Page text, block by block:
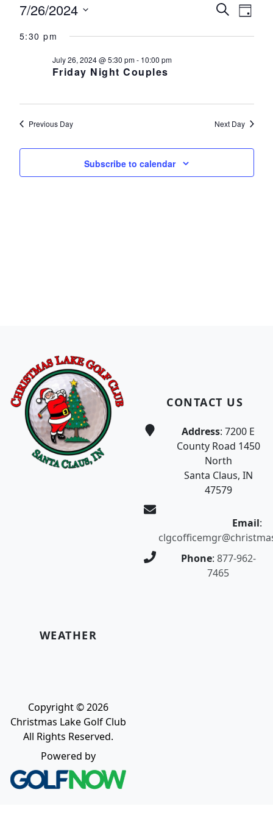
Events for July 26, 2024
Events
Search
Search
Day
7/26/2024
date.
5:30 pm
Friday Night Couples
July 26, 2024 @ 5:30 pm- 10:00 pm
Previous Day Next Day
Subscribe to calendar
CONTACT US
Address: 7200 E
County Road 1450
North
Santa Claus, IN
47579
Email:
Phone: 877-962-
7465
WEATHER
Copyright © 2026
Christmas Lake Golf Club
All Rights Reserved.
Powered by